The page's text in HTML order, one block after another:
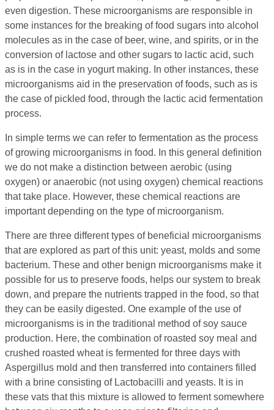
even digestion. These microorganisms are responsible in
some instances for the breaking of food sugars into alcohol
molecules as in the case of beer, wine, and spirits, or in the
conversion of lactose and other sugars to lactic acid, such
as is in the case in yogurt making. In other instances, these
microorganisms aid in the preservation of foods, such as is
the case of pickled food, through the lactic acid fermentation
process.
In simple terms we can refer to fermentation as the process
of growing microorganisms in food. In this general definition
we do not make a distinction between aerobic (using
oxygen) or anaerobic (not using oxygen) chemical reactions
that take place. However, these chemical reactions are
important depending on the type of microorganism.
There are three different types of beneficial microorganisms
that are explored as part of this unit: yeast, molds and some
bacterium. These and other benign microorganisms make it
possible for us to preserve foods, helps our system to break
down, and prepare the nutrients trapped in the food, so that
they can be easily digested. One example of the use of
microorganisms is in the traditional method of soy sauce
production. Here, the combination of roasted soy meal and
crushed roasted wheat is fermented for three days with
Aspergillus mold and then transferred into containers filled
with a brine consisting of Lactobacilli and yeasts. It is in
these vats that this mixture is allowed to ferment somewhere